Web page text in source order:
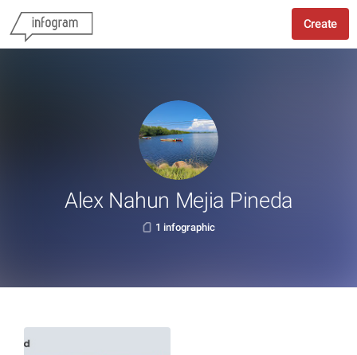
Create
Alex Nahun Mejia Pineda
1 infographic